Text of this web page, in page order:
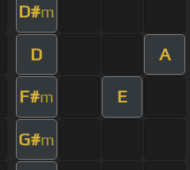
D#m
D A
F#m E
G#m